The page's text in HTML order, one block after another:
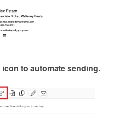
to automate sending.